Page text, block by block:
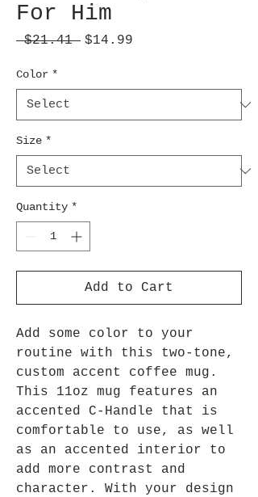
For Him
$21.41 Regular
$14.99
Color *
Size *
Quantity *
Add to Cart
Add some color to your
routine with this two-tone,
custom accent coffee mug.
This 11oz mug features an
accented C-Handle that is
comfortable to use, as well
as an accented interior to
add more contrast and
character. With your design